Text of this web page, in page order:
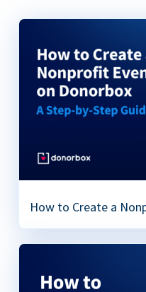
How to Create a